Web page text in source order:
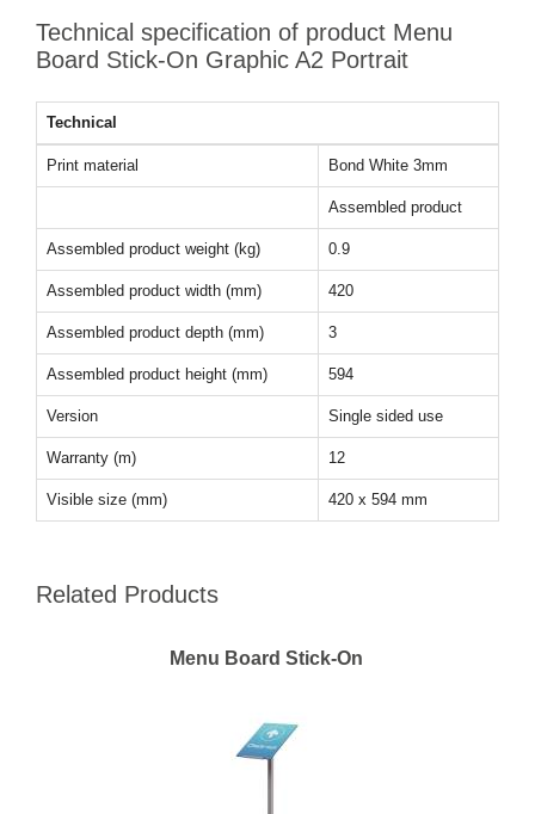
Technical specification of product Menu
Board Stick-On Graphic A2 Portrait
Technical
Print material Bond White 3mm
Assembled product
Assembled product weight (kg) 0.9
Assembled product width (mm) 420
Assembled product depth (mm) 3
Assembled product height (mm) 594
Version Single sided use
Warranty (m) 12
Visible size (mm) 420 x 594 mm
Related Products
Menu Board Stick-On